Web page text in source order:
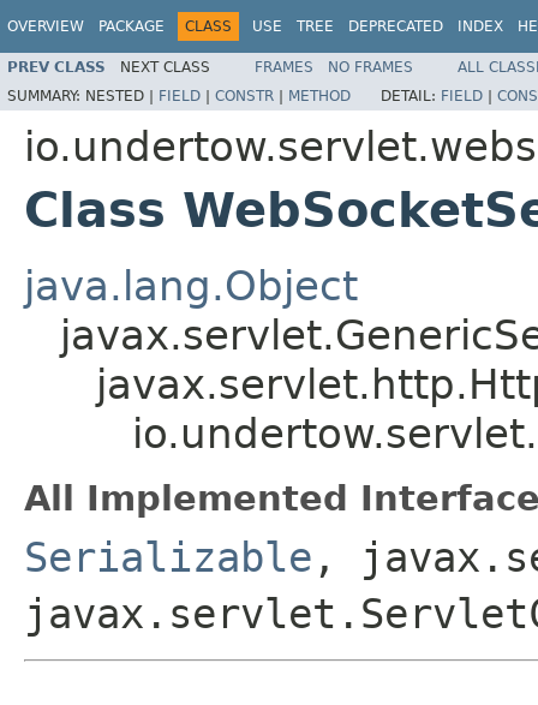
OVERVIEW PACKAGE CLASS USE TREE DEPRECATED INDEX
PREV CLASS NEXT CLASS FRAMES NO FRAMES
ALL
SUMMARY: NESTED | FIELD | CONSTR | METHOD DETAIL: FIELD |
Class
java.lang.Object
All Implemented
Serializable ,